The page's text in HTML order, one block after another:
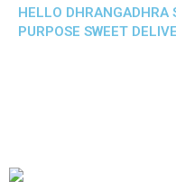
HELLO DHRANGADHRA
PURPOSE SWEET